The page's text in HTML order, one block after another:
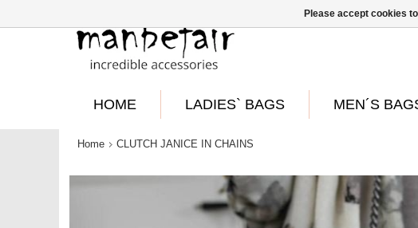
HOME LADIES` BAGS MEN´S
Home CLUTCH JANICE IN CHAINS
Please accept cookies